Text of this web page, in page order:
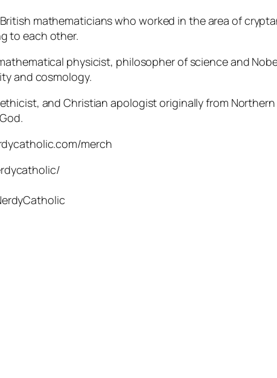
mathematicians who worked in the area of
to each other.
physicist, philosopher of science and
and cosmology.
and Christian apologist originally from
merch